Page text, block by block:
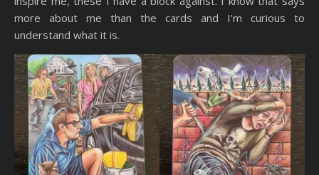
more about me than the cards and I’m curious to
understand what it is.